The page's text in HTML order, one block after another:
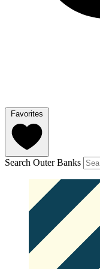
Favorites
Search Outer Banks